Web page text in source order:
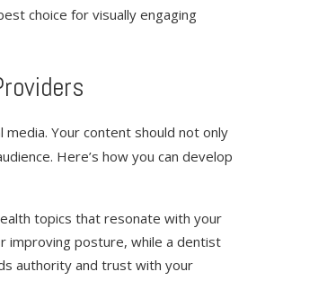
choice for visually engaging
Your content should not only
Here’s how you can develop
topics that resonate with your
improving posture, while a dentist
authority and trust with your